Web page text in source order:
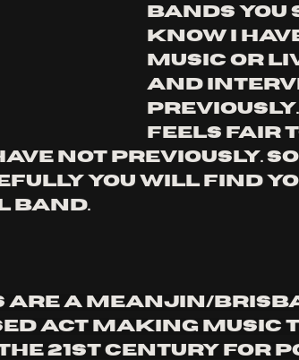
bands you
know I
music or
and
feels fair
not previously.
you will find
band.
are a Meanjin/
act making music
the 21st century for